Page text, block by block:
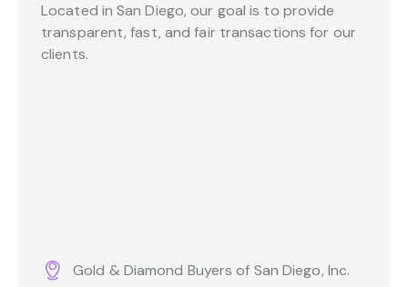
Located in San Diego, our goal is to provide
transparent, fast, and fair transactions for our
clients.
Gold & Diamond Buyers of San Diego, Inc.